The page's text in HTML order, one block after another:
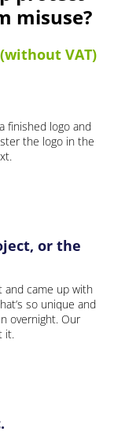
misuse?
VAT)
finished logo and
the logo in the
or the
and came up with
so unique and
overnight. Our
it.